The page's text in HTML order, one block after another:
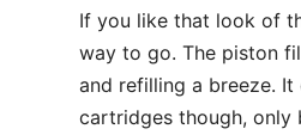
If you like that look of
way to go. The piston
and refilling a breeze. It
cartridges though, only